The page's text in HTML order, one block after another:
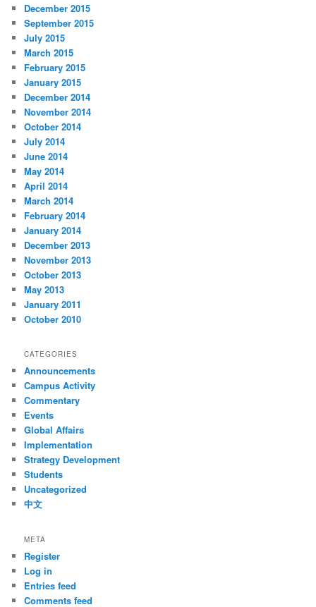
December 2015
September 2015
July 2015
March 2015
February 2015
January 2015
December 2014
November 2014
October 2014
July 2014
June 2014
May 2014
April 2014
March 2014
February 2014
January 2014
December 2013
November 2013
October 2013
May 2013
January 2011
October 2010
CATEGORIES
Announcements
Campus Activity
Commentary
Events
Global Affairs
Implementation
Strategy Development
Students
Uncategorized
中文
META
Register
Log in
Entries feed
Comments feed